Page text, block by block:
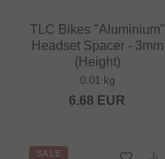
TLC Bikes "Aluminium"
Headset Spacer - 3mm
(Height)
0.01 kg
6.68 EUR
SALE